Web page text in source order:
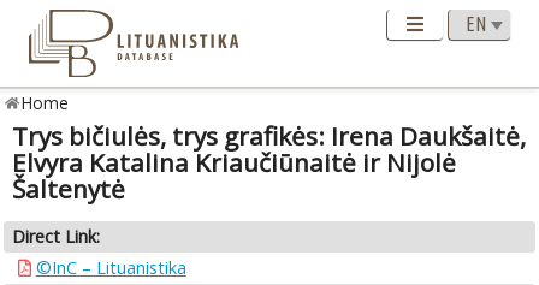
Home
Trys bičiulės, trys grafikės: Irena Daukšaitė,
Elvyra Katalina Kriaučiūnaitė ir Nijolė
Šaltenytė
Direct Link:
©InC – Lituanistika